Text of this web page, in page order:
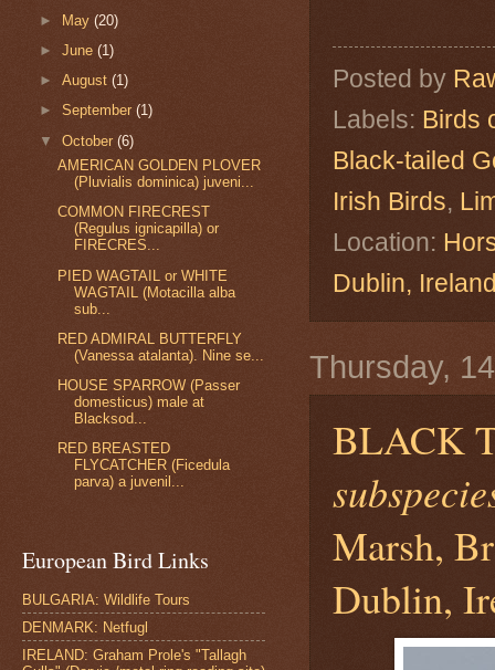
Posted by
Labels: Birds
Black-tailed
Irish Birds,
Location:
Dublin,
Thursday,
BLACK
Marsh,
Dublin,
► May(20)
►June(1)
►August(1)
►September(1)
▼October(6)
AMERICAN GOLDEN PLOVER
(Pluvialis dominica) juveni...
COMMON FIRECREST
(Regulus ignicapilla) or
FIRECRES...
PIED WAGTAIL or WHITE
WAGTAIL (Motacilla alba
sub...
RED ADMIRAL BUTTERFLY
(Vanessa atalanta). Nine se...
HOUSE SPARROW (Passer
domesticus) male at
Blacksod...
RED BREASTED
FLYCATCHER (Ficedula
parva) a juvenil...
European Bird Links
BULGARIA: Wildlife Tours
DENMARK: Netfugl
IRELAND: Graham Prole's "Tallagh